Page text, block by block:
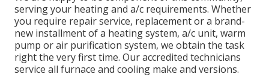
serving your heating and a/c requirements. Whether
you require repair service, replacement or a brand-
new installment of a heating system, a/c unit, warm
pump or air purification system, we obtain the task
right the very first time. Our accredited technicians
service all furnace and cooling make and versions.